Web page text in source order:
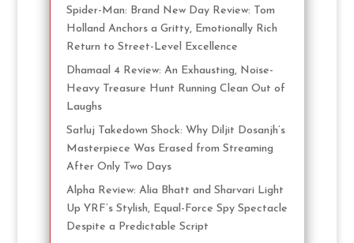
Spider-Man: Brand New Day Review: Tom
Holland Anchors a Gritty, Emotionally Rich
Return to Street-Level Excellence
Dhamaal 4 Review: An Exhausting, Noise-
Heavy Treasure Hunt Running Clean Out of
Laughs
Satluj Takedown Shock: Why Diljit Dosanjh’s
Masterpiece Was Erased from Streaming
After Only Two Days
Alpha Review: Alia Bhatt and Sharvari Light
Up YRF’s Stylish, Equal-Force Spy Spectacle
Despite a Predictable Script